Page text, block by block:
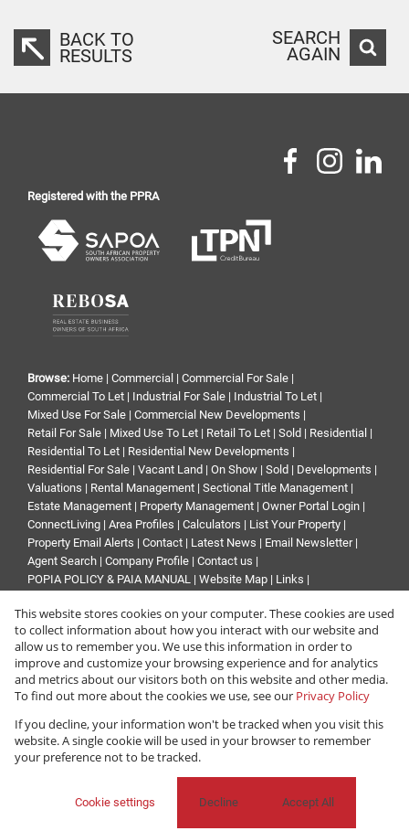
BACK TO
RESULTS
SEARCH
AGAIN
Registered with the PPRA
Browse: Home | Commercial | Commercial For Sale |
Commercial To Let | Industrial For Sale | Industrial To Let |
Mixed Use For Sale | Commercial New Developments |
Retail For Sale | Mixed Use To Let | Retail To Let | Sold | Residential |
Residential To Let | Residential New Developments |
Residential For Sale | Vacant Land | On Show | Sold | Developments |
Valuations | Rental Management | Sectional Title Management |
Estate Management | Property Management | Owner Portal Login |
ConnectLiving | Area Profiles | Calculators | List Your Property |
Property Email Alerts | Contact | Latest News | Email Newsletter|
Agent Search | Company Profile | Contact us |
POPIA POLICY & PAIA MANUAL | Website Map | Links |
Property:Industrial Property To Let in Sandton
Website Powered byProp Data
Copyright © 2026 Renprop
This website stores cookies on your computer. These cookies are used
to collect information about how you interact with our website and
allow us to remember you. We use this information in order to
improve and customize your browsing experience and for analytics
and metrics about our visitors both on this website and other media.
To find out more about the cookies we use, see our Privacy Policy
If you decline, your information won't be tracked when you visit this
website. A single cookie will be used in your browser to remember
your preference not to be tracked.
Cookie settings Decline Accept All